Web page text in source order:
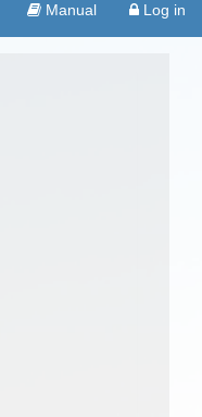
Manual Log in